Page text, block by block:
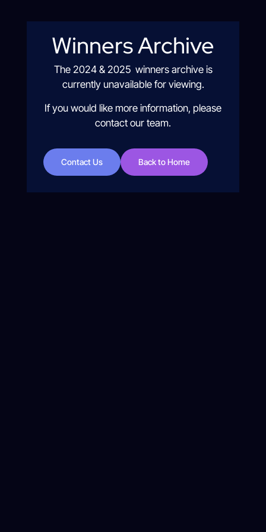
Winners Archive
The 2024 & 2025 winners archive is
currently unavailable for viewing.
If you would like more information, please
contact our team.
Contact Us Back to Home